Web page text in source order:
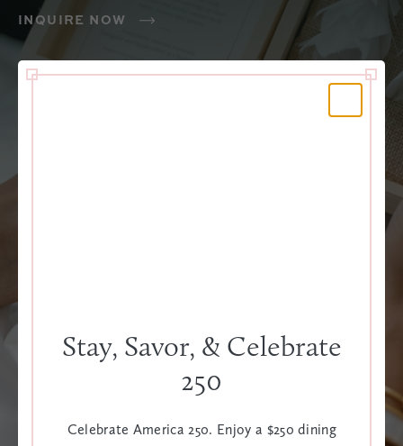
INQUIRE NOW
Stay, Savor, & Celebrate
250
Celebrate America 250. Enjoy a $250 dining